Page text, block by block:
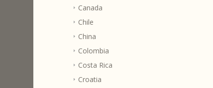
Canada
Chile
China
Colombia
Costa Rica
Croatia